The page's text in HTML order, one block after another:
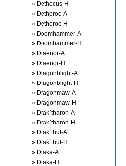
» Dethecus-H
» Detheroc-A
» Detheroc-H
» Doomhammer-A
» Doomhammer-H
» Draenor-A
» Draenor-H
» Dragonblight-A
» Dragonblight-H
» Dragonmaw-A
» Dragonmaw-H
» Drak`tharon-A
» Drak`tharon-H
» Drak`thul-A
» Drak`thul-H
» Draka-A
» Draka-H